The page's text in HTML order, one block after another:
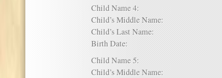
Child Name 4:
Child’s Middle Name:
Child’s Last Name:
Birth Date:
Child Name 5:
Child’s Middle Name: